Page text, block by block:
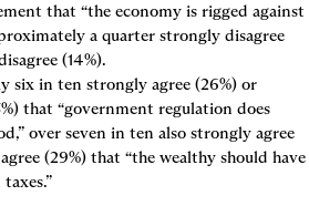
that “the economy is rigged against
a quarter strongly disagree
(14%).
six in ten strongly agree (26%) or
that “government regulation does
over seven in ten also strongly agree
(29%) that “the wealthy should have